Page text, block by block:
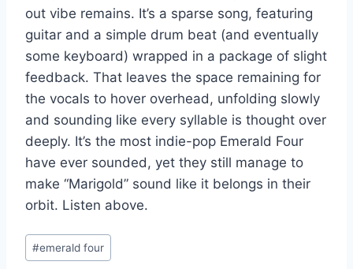
out vibe remains. It’s a sparse song, featuring
guitar and a simple drum beat (and eventually
some keyboard) wrapped in a package of slight
feedback. That leaves the space remaining for
the vocals to hover overhead, unfolding slowly
and sounding like every syllable is thought over
deeply. It’s the most indie-pop Emerald Four
have ever sounded, yet they still manage to
make “Marigold” sound like it belongs in their
orbit. Listen above.
Post
Tags:
#emerald four